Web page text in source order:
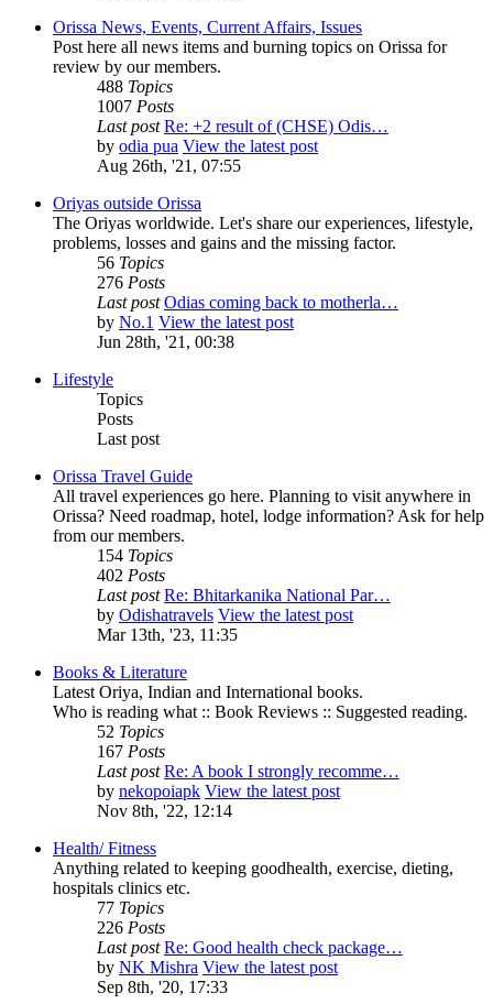
Orissa News, Events, Current Affairs, Issues
Post here all news items and burning topics on Orissa for
review by our members.
488 Topics
1007 Posts
Last post Re: +2 result of (CHSE) Odis…
by odia pua View the latest post
Aug 26th, '21, 07:55
Oriyas outside Orissa
The Oriyas worldwide. Let's share our experiences, lifestyle,
problems, losses and gains and the missing factor.
56 Topics
276 Posts
Last post Odias coming back to motherla…
by No.1 View the latest post
Jun 28th, '21, 00:38
Lifestyle
Topics
Posts
Last post
Orissa Travel Guide
All travel experiences go here. Planning to visit anywhere in
Orissa? Need roadmap, hotel, lodge information? Ask for help
from our members.
154 Topics
402 Posts
Last post Re: Bhitarkanika National Par…
by Odishatravels View the latest post
Mar 13th, '23, 11:35
Books & Literature
Latest Oriya, Indian and International books.
Who is reading what :: Book Reviews :: Suggested reading.
52 Topics
167 Posts
Last post Re: A book I strongly recomme…
by nekopoiapk View the latest post
Nov 8th, '22, 12:14
Health/ Fitness
Anything related to keeping goodhealth, exercise, dieting,
hospitals clinics etc.
77 Topics
226 Posts
Last post Re: Good health check package…
by NK Mishra View the latest post
Sep 8th, '20, 17:33